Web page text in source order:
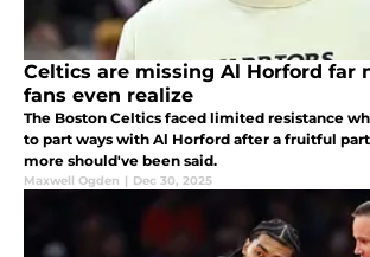
Celtics are missing Al Horford far
fans even realize
The Boston Celtics faced limited resistance
to part ways with Al Horford after a fruitful
more should've been said.
Maxwell Ogden | Dec 30, 2025